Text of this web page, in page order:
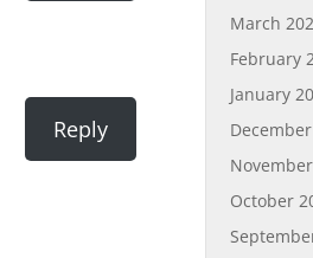
Reply
March
February
January
October